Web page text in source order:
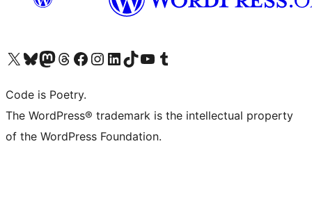
Visit our X (formerly Twitter) account
Visit our Bluesky account
Visit our Mastodon account
Visit our Threads account
Visit our Facebook page
Visit our Instagram account
Visit our LinkedIn account
Visit our TikTok account
Visit our YouTube channel
Visit our Tumblr account
Code is Poetry.
The WordPress® trademark is the intellectual property
of the WordPress Foundation.